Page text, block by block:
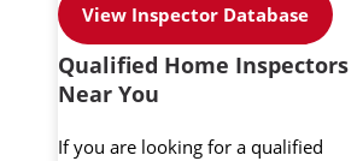
View Inspector Database
Qualified Home Inspectors
Near You
If you are looking for a qualified